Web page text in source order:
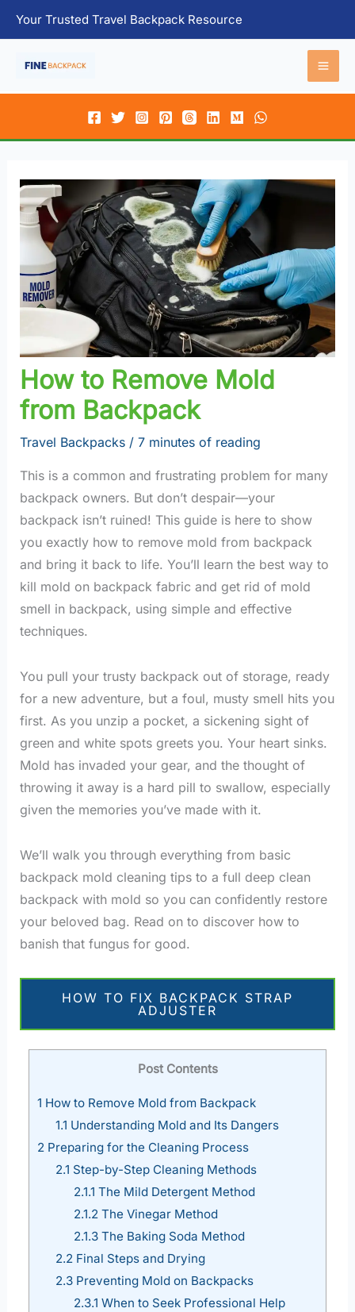
Your Trusted Travel Backpack Resource
How to Remove Mold
from Backpack
Travel Backpacks/ 7 minutes of reading
This is a common and frustrating problem for many
backpack owners. But don’t despair—your
backpack isn’t ruined! This guide is here to show
you exactly how to remove mold from backpack
and bring it back to life. You’ll learn the best way to
kill mold on backpack fabric and get rid of mold
smell in backpack, using simple and effective
techniques.
You pull your trusty backpack out of storage, ready
for a new adventure, but a foul, musty smell hits you
first. As you unzip a pocket, a sickening sight of
green and white spots greets you. Your heart sinks.
Mold has invaded your gear, and the thought of
throwing it away is a hard pill to swallow, especially
given the memories you’ve made with it.
We’ll walk you through everything from basic
backpack mold cleaning tips to a full deep clean
backpack with mold so you can confidently restore
your beloved bag. Read on to discover how to
banish that fungus for good.
HOW TO FIX BACKPACK STRAP
ADJUSTER
Post Contents
1 How to Remove Mold from Backpack
1.1 Understanding Mold and Its Dangers
2 Preparing for the Cleaning Process
2.1 Step-by-Step Cleaning Methods
2.1.1 The Mild Detergent Method
2.1.2The Vinegar Method
2.1.3The Baking Soda Method
2.2Final Steps and Drying
2.3Preventing Mold on Backpacks
2.3.1 When to Seek Professional Help